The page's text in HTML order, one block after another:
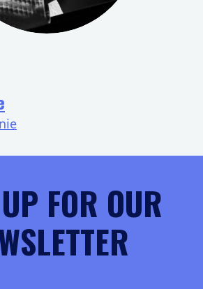
FOR OUR